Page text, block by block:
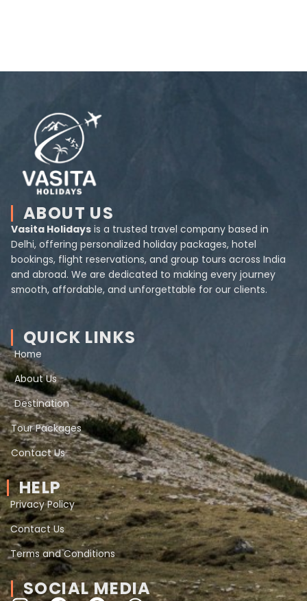
ABOUT US
Vasita Holidays is a trusted travel company based in
Delhi, offering personalized holiday packages, hotel
bookings, flight reservations, and group tours across India
and abroad. We are dedicated to making every journey
smooth, affordable, and unforgettable for our clients.
QUICK LINKS
Home
About Us
Destination
Tour Packages
Contact Us
HELP
Privacy Policy
Contact Us
Terms and Conditions
SOCIAL MEDIA